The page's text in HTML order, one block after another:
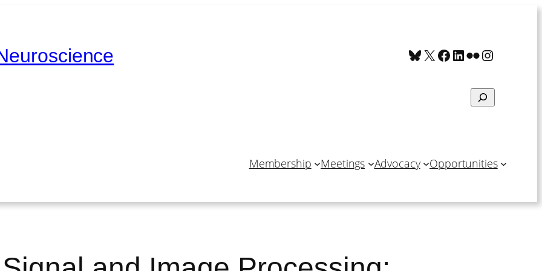
Bluesky
X Facebook
LinkedIn
Flickr
Search
Membership Meetings Advocacy Opportunities